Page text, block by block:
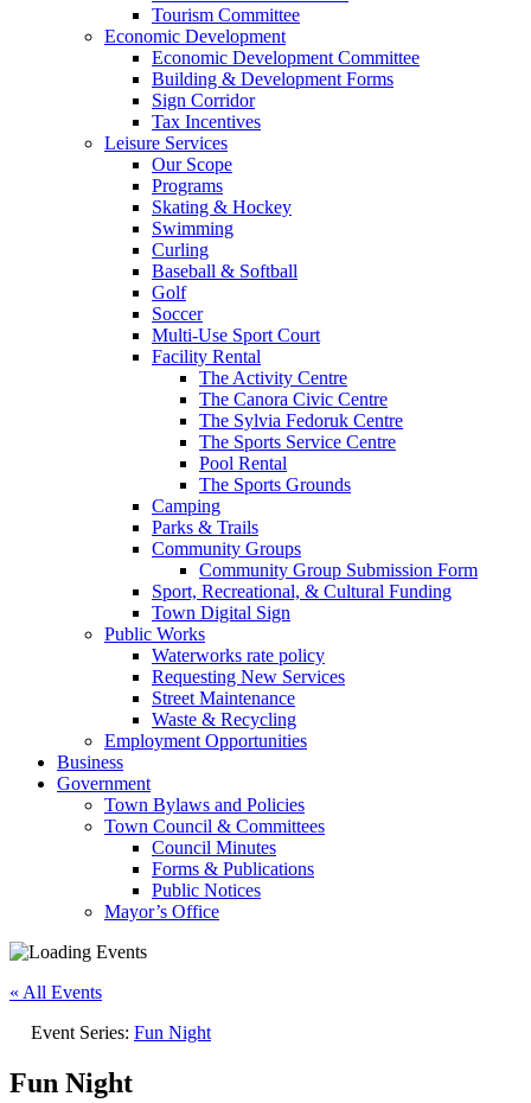
Tourism Committee
Economic Development
Economic Development Committee
Building & Development Forms
Sign Corridor
Tax Incentives
Leisure Services
Our Scope
Programs
Skating & Hockey
Swimming
Curling
Baseball & Softball
Golf
Soccer
Multi-Use Sport Court
Facility Rental
The Activity Centre
The Canora Civic Centre
The Sylvia Fedoruk Centre
The Sports Service Centre
Pool Rental
The Sports Grounds
Camping
Parks & Trails
Community Groups
Community Group Submission Form
Sport, Recreational, & Cultural Funding
Town Digital Sign
Public Works
Waterworks rate policy
Requesting New Services
Street Maintenance
Waste & Recycling
Employment Opportunities
Business
Government
Town Bylaws and Policies
Town Council & Committees
Council Minutes
Forms & Publications
Public Notices
Mayor’s Office
« All Events
Event Series: Fun Night
Fun Night